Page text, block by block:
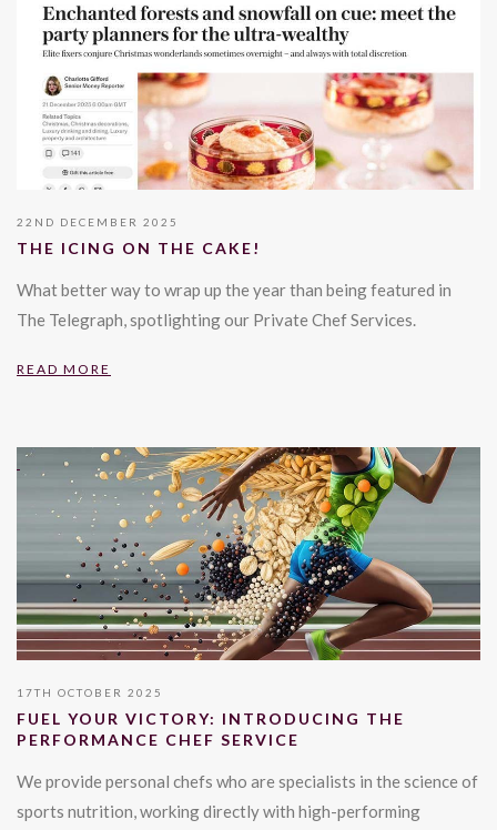
22ND DECEMBER 2025
THE ICING ON THE CAKE!
What better way to wrap up the year than being featured in
The Telegraph, spotlighting our Private Chef Services.
READ MORE
17TH OCTOBER 2025
FUEL YOUR VICTORY: INTRODUCING THE
PERFORMANCE CHEF SERVICE
We provide personal chefs who are specialists in the science of
sports nutrition, working directly with high-performing